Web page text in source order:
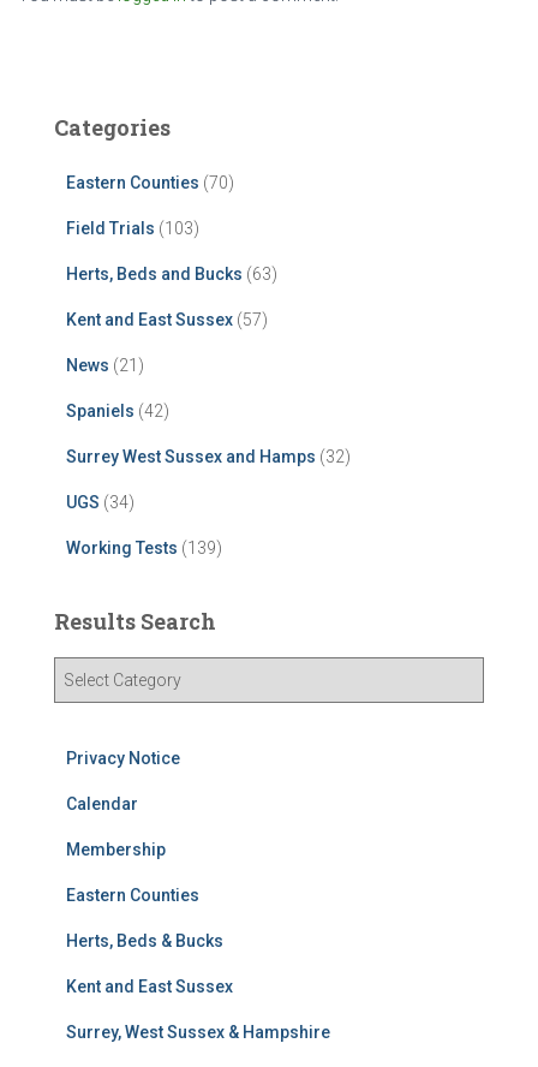
Categories
Eastern Counties (70)
Field Trials (103)
Herts, Beds and Bucks (63)
Kent and East Sussex (57)
News (21)
Spaniels (42)
Surrey West Sussex and Hamps (32)
UGS (34)
Working Tests (139)
Results Search
Privacy Notice
Calendar
Membership
Eastern Counties
Herts, Beds & Bucks
Kent and East Sussex
Surrey, West Sussex & Hampshire